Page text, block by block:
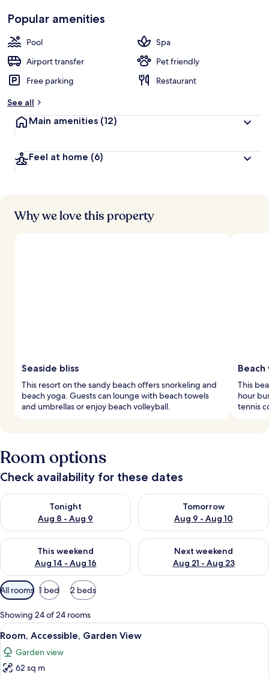
Popular amenities
Pool
Spa
Airport transfer
Pet friendly
Free parking
Restaurant
See all
Main amenities (12)
Feel at home (6)
Why we love this property
Seaside bliss
This resort on the sandy beach offers snorkeling and
beach yoga. Guests can lounge with beach towels
and umbrellas or enjoy beach volleyball.
This
hour
tennis
Room options
Check availability for these dates
Tonight
Aug 8 - Aug 9
Check availability for tonight Aug 8 - Aug 9
Tomorrow
Aug 9 - Aug 10
Check availability for
This weekend
Aug 14 - Aug 16
Check availability for this weekend Aug 14 - Aug 16
Next weekend
Aug 21 - Aug 23
Check availability for next
Available
filters
for
rooms
All rooms 1 bed 2 beds
Showing 24 of 24 rooms
View
all
photos
for
A modern bedroom with a large
6
Room, Accessible, Garden View
Garden view
62 sq m